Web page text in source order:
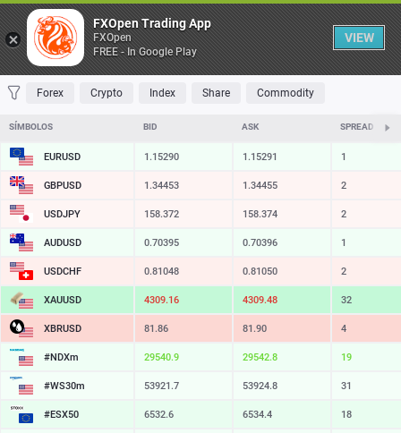
Tabela
FAVORITOS MOST TRADED TOP RISERS TOP FALLERS MOST
Forex Crypto Index Share Commodity
SÍMBOLOS BID ASK SPREAD
EURUSD 1.15290 1.15291 1
GBPUSD 1.34453 1.34455 2
USDJPY 158.372 158.374 2
AUDUSD 0.70395 0.70396 1
USDCHF 0.81048 0.81050 2
XAUUSD 4309.16 4309.48 32
XBRUSD 81.86 81.90 4
#NDXm 29540.9 29542.8 19
#WS30m 53921.7 53924.8 31
#ESX50 6532.6 6534.4 18
FXOpen Trading App
FXOpen
FREE - In Google Play
VIEW